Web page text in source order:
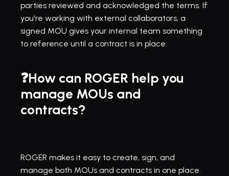
parties reviewed and acknowledged the terms. If
you're working with external collaborators, a
signed MOU gives your internal team something
to reference until a contract is in place.
❓How can ROGER help you
manage MOUs and
contracts?
ROGER makes it easy to create, sign, and
manage both MOUs and contracts in one place.